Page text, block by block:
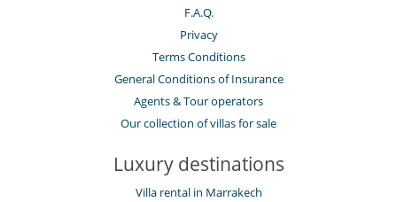
F.A.Q.
Privacy
Terms Conditions
General Conditions of Insurance
Agents & Tour operators
Our collection of villas for sale
Luxury destinations
Villa rental in Marrakech